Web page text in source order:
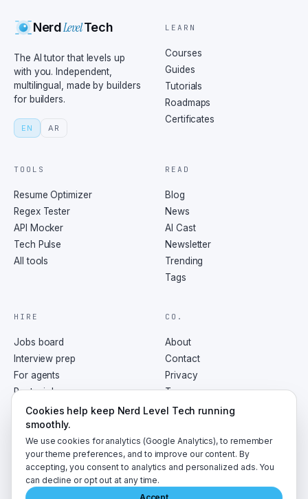
NerdLevelTech
The AI tutor that levels up
with you. Independent,
multilingual, made by builders
for builders.
EN AR
LEARN
Courses
Guides
Tutorials
Roadmaps
Certificates
TOOLS
Resume Optimizer
Regex Tester
API Mocker
Tech Pulse
All tools
READ
Blog
News
AI Cast
Newsletter
Trending
Tags
HIRE
Jobs board
Interview prep
For agents
Post a job
CO.
About
Contact
Privacy
Terms
RSS
2026 NerdLevelTech · made with caffeine and curiosity
Cookies help keep Nerd Level Tech running
smoothly.
We use cookies for analytics (Google Analytics), to remember
your theme preferences, and to improve our content. By
accepting, you consent to analytics and personalized ads. You
can decline or opt out at any time.